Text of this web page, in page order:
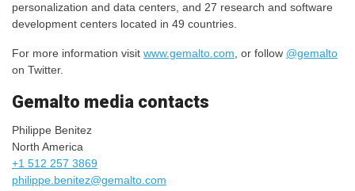
personalization and data centers, and 27 research and software
development centers located in 49 countries.
For more information visit www.gemalto.com , or follow @gemalto
on Twitter.
​​​Gemalto media contacts
Philippe Benitez
North America
+1 512 257 3869
philippe.benitez@gemalto.com